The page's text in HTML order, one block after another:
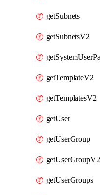
getSubnets
getSubnetsV2
getTemplateV2
getTemplatesV2
getUser
getUserGroup
getUserGroupV2
getUserGroups